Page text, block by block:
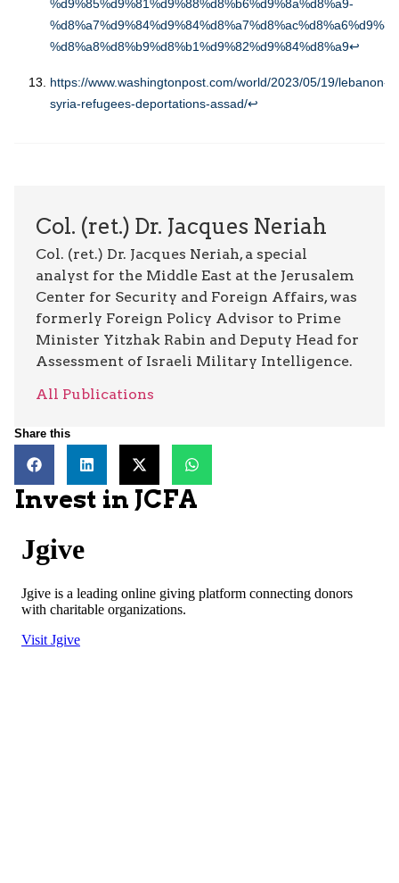
%d9%85%d9%81%d9%88%d8%b6%d9%8a%d8%a9-
%d8%a8%d8%b9%d8%b1%d9%82%d9%84%d8%a9↩︎
https://www.washingtonpost.com/world/2023/05/19/lebanon-
syria-refugees-deportations-assad/↩︎
Col. (ret.) Dr. Jacques Neriah
Col. (ret.) Dr. Jacques Neriah, a special
analyst for the Middle East at the Jerusalem
Center for Security and Foreign Affairs, was
formerly Foreign Policy Advisor to Prime
Minister Yitzhak Rabin and Deputy Head for
Assessment of Israeli Military Intelligence.
All Publications
Share this
Invest in JCFA